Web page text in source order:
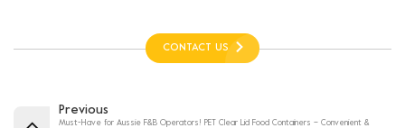
CONTACT US
Previous
Must-Have for Aussie F&B Operators! PET Clear Lid Food Containers – Convenient &